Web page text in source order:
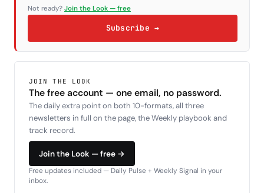
Not ready? Join the Look — free
Subscribe →
JOIN THE LOOK
The free account — one email, no password.
The daily extra point on both 10-formats, all three
newsletters in full on the page, the Weekly playbook and
track record.
Join the Look — free →
Free updates included — Daily Pulse + Weekly Signal in your
inbox.